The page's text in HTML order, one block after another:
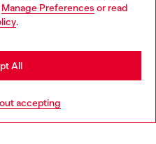
Manage Preferences or read
.
accepting
All
more
website, but it seems you